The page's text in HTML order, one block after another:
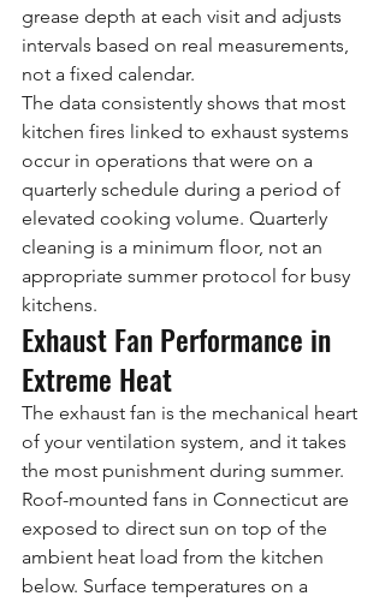
grease depth at each visit and adjusts
intervals based on real measurements,
not a fixed calendar.
The data consistently shows that most
kitchen fires linked to exhaust systems
occur in operations that were on a
quarterly schedule during a period of
elevated cooking volume. Quarterly
cleaning is a minimum floor, not an
appropriate summer protocol for busy
kitchens.
Exhaust Fan Performance in
Extreme Heat
The exhaust fan is the mechanical heart
of your ventilation system, and it takes
the most punishment during summer.
Roof-mounted fans in Connecticut are
exposed to direct sun on top of the
ambient heat load from the kitchen
below. Surface temperatures on a